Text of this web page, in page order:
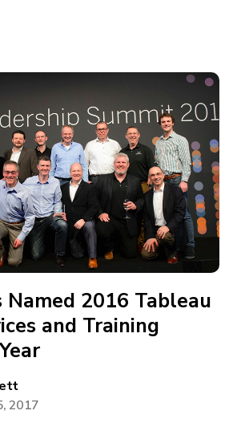
2016 Tableau
and Training
2017